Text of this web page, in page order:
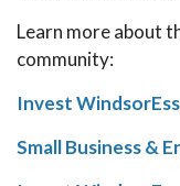
Learn more about
community:
Invest
Small Business &